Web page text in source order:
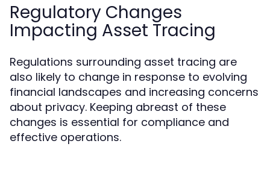
Regulatory Changes
Impacting Asset Tracing
Regulations surrounding asset tracing are
also likely to change in response to evolving
financial landscapes and increasing concerns
about privacy. Keeping abreast of these
changes is essential for compliance and
effective operations.